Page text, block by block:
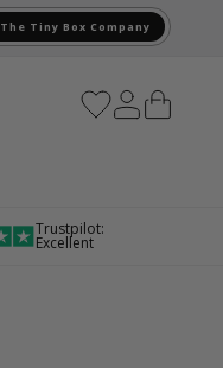
The Tiny Box Company
Trustpilot:
Excellent